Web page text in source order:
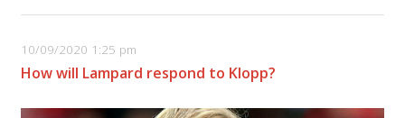
10/09/2020 1:25 pm
How will Lampard respond to Klopp?